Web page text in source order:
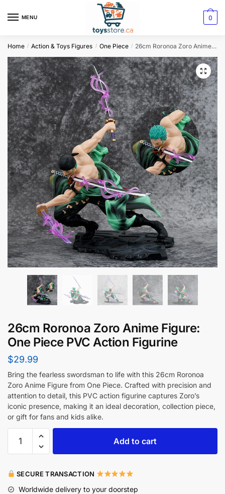
MENU 0
Home / Action & Toys Figures / One Piece / 26cm Roronoa Zoro Anime Figure: One Piece PVC Action Figurine
26cm Roronoa Zoro Anime Figure:
One Piece PVC Action Figurine
$29.99
Bring the fearless swordsman to life with this 26cm Roronoa
Zoro Anime Figure from One Piece. Crafted with precision and
attention to detail, this PVC action figurine captures Zoro’s
iconic presence, making it an ideal decoration, collection piece,
or gift for fans and kids alike.
Add to cart
SECURE TRANSACTION
Worldwide delivery to your doorstep